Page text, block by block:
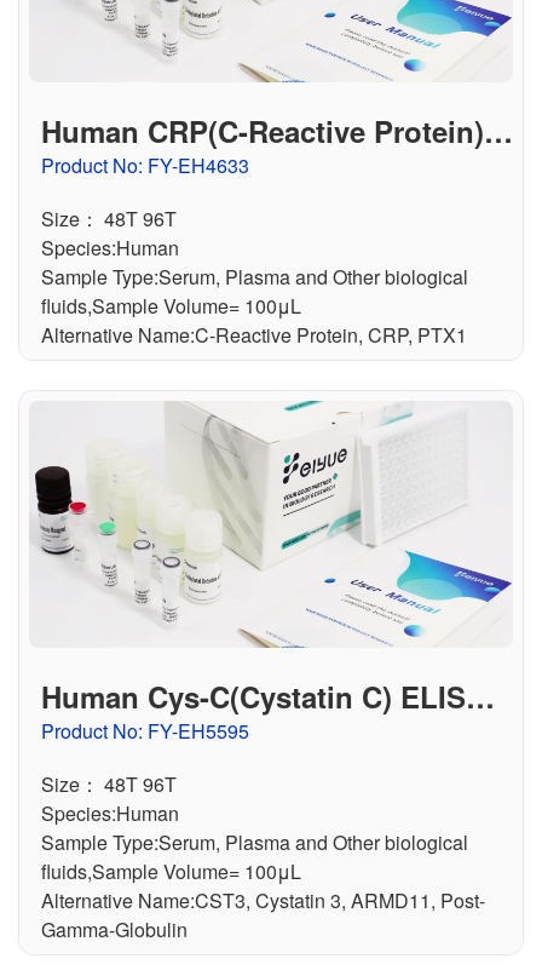
Human CRP(C-Reactive Protein) E
LISA Kit
Product No: FY-EH4633
Size： 48T 96T
Species:Human
Sample Type:Serum, Plasma and Other biological
fluids,Sample Volume= 100μL
Alternative Name:C-Reactive Protein, CRP, PTX1
Human Cys-C(Cystatin C) ELISA
Kit
Product No: FY-EH5595
Size： 48T 96T
Species:Human
Sample Type:Serum, Plasma and Other biological
fluids,Sample Volume= 100μL
Alternative Name:CST3, Cystatin 3, ARMD11, Post-
Gamma-Globulin